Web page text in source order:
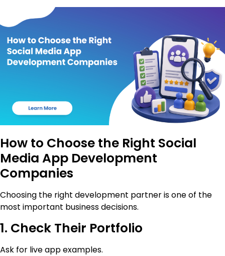
How to Choose the Right Social
Media App Development
Companies
Choosing the right development partner is one of the
most important business decisions.
1. Check Their Portfolio
Ask for live app examples.